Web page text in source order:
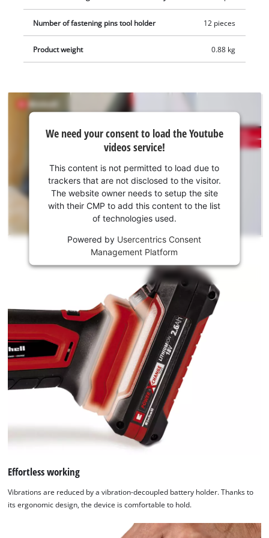
A scraper, a plunge-cut blade for wood and plastic, as well as
a segment saw blade additionally for soft metal (HSS) are all
part of the package. The TC-MG 18 Li-Solo is a member of the
obvious: cables that get in the way, trip hazards and the
distractions caused by restricted movement are all a thing of
the past thanks to the new generation of powerful and long-
lasting cordless tools from Einhell. The batteries with the
high-grade lithium-ion cells can be used for all members of
the Power X-Change family. This product comes without a
battery and charger, which are available separately.
Number of fastening pins tool holder 12 pieces
Product weight 0.88 kg
to load
the
This
due
to
trackers
that
are
not
the
visitor.
website
needs
to
We need your consent to load the Youtube
videos service!
This content is not permitted to load due to
trackers that are not disclosed to the visitor.
The website owner needs to setup the site
with their CMP to add this content to the list
of technologies used.
Powered by Usercentrics Consent
Management Platform
Effortless working
Vibrations are reduced by a vibration-decoupled battery holder. Thanks to
its ergonomic design, the device is comfortable to hold.